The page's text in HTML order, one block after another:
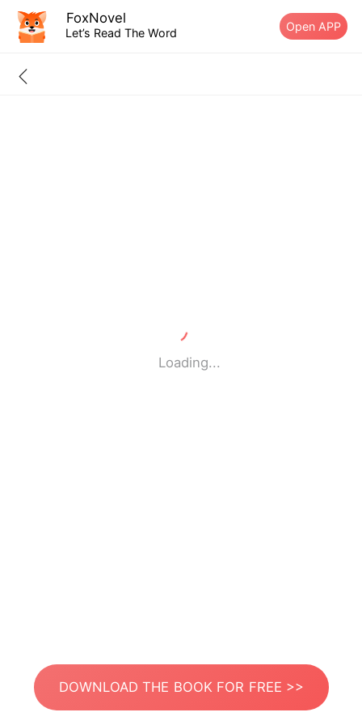
FoxNovel
Let’s Read The Word Open APP
Loading...
DOWNLOAD THE BOOK FOR FREE >>